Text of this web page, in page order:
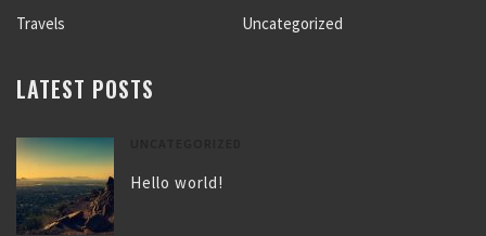
Travels
Uncategorized
LATEST POSTS
Hello world!